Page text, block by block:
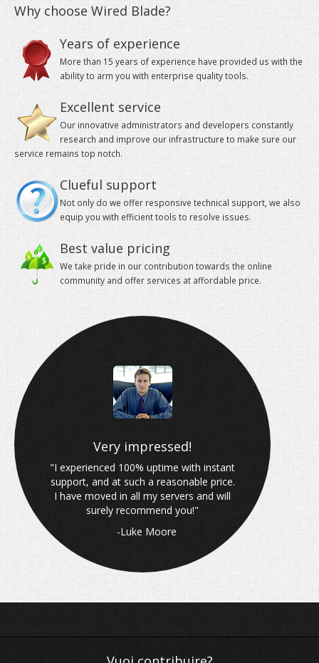
VPS
Your cloud-powered Virtual Private Servers at a
Why choose Wired Blade?
Years of experience
More than 15 years of experience have provided us with the
ability to arm you with enterprise quality tools.
Excellent service
Our innovative administrators and developers constantly
research and improve our infrastructure to make sure our
service remains top notch.
Clueful support
Not only do we offer responsive technical support, we also
equip you with efficient tools to resolve issues.
Best value pricing
We take pride in our contribution towards the online
community and offer services at affordable price.
Very impressed!
"I experienced 100% uptime with instant
support, and at such a reasonable price.
I have moved in all my servers and will
surely recommend you!"
-Luke Moore